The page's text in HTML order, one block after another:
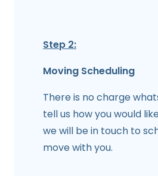
Step 2:
Moving Scheduling
There is no charge
tell us how you would
we will be in touch to
move with you.